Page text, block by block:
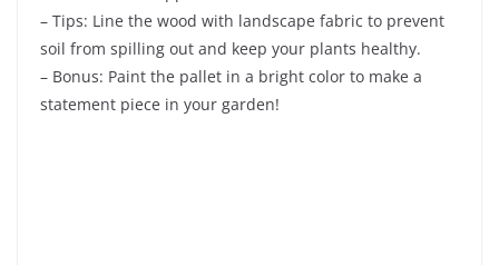
– Tips: Line the wood with landscape fabric to prevent
soil from spilling out and keep your plants healthy.
– Bonus: Paint the pallet in a bright color to make a
statement piece in your garden!